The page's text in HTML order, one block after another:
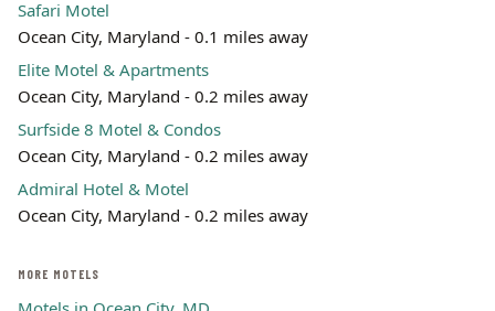
Safari Motel
Ocean City, Maryland - 0.1 miles away
Elite Motel & Apartments
Ocean City, Maryland - 0.2 miles away
Surfside 8 Motel & Condos
Ocean City, Maryland - 0.2 miles away
Admiral Hotel & Motel
Ocean City, Maryland - 0.2 miles away
MORE MOTELS